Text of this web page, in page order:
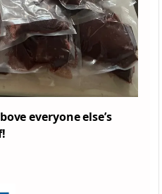
everyone else’s